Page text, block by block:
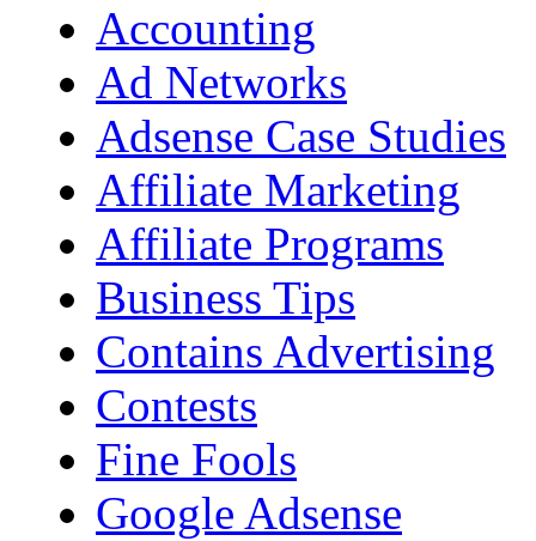
Accounting
Ad Networks
Adsense Case Studies
Affiliate Marketing
Affiliate Programs
Business Tips
Contains Advertising
Contests
Fine Fools
Google Adsense